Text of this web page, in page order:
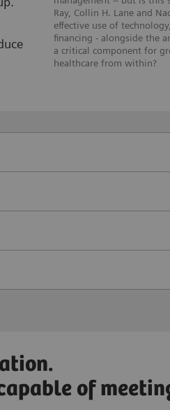
Ray, Collin H. Lane and
effective use of
financing - alongside the
a critical component for
healthcare from within?
of